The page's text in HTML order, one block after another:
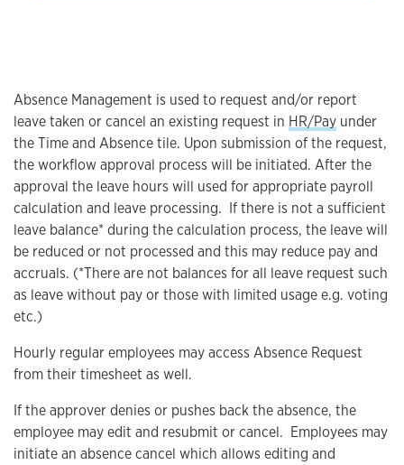
Absence Management is used to request and/or report
leave taken or cancel an existing request in HR/Pay under
the Time and Absence tile. Upon submission of the request,
the workflow approval process will be initiated. After the
approval the leave hours will used for appropriate payroll
calculation and leave processing. If there is not a sufficient
leave balance* during the calculation process, the leave will
be reduced or not processed and this may reduce pay and
accruals. (*There are not balances for all leave request such
as leave without pay or those with limited usage e.g. voting
etc.)
Hourly regular employees may access Absence Request
from their timesheet as well.
If the approver denies or pushes back the absence, the
employee may edit and resubmit or cancel. Employees may
initiate an absence cancel which allows editing and